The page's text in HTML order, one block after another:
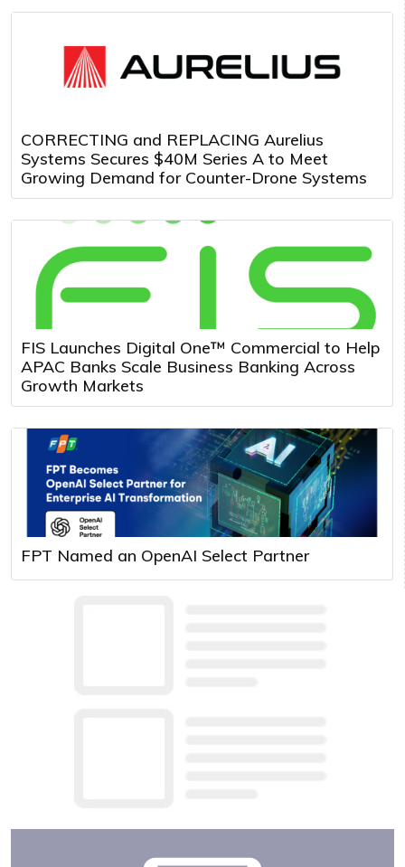
CORRECTING and REPLACING Aurelius
Systems Secures $40M Series A to Meet
Growing Demand for Counter-Drone Systems
FIS Launches Digital One™ Commercial to Help
APAC Banks Scale Business Banking Across
Growth Markets
FPT Named an OpenAI Select Partner